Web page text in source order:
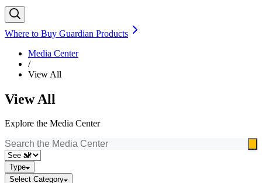
Where to Buy Guardian Products
Media Center
/
View All
View All
Explore the Media Center
Type
Select Category